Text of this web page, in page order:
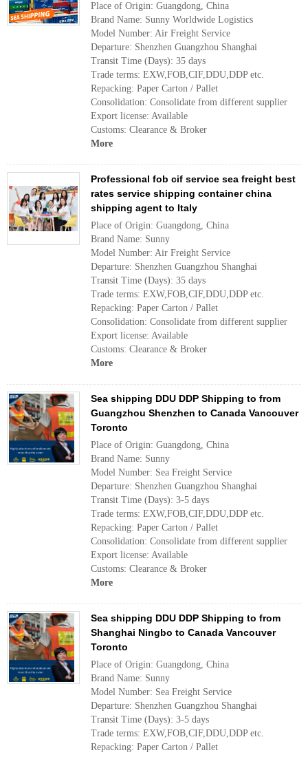
Place of Origin: Guangdong, China
Brand Name: Sunny Worldwide Logistics
Model Number: Air Freight Service
Departure: Shenzhen Guangzhou Shanghai
Transit Time (Days): 35 days
Trade terms: EXW,FOB,CIF,DDU,DDP etc.
Repacking: Paper Carton / Pallet
Consolidation: Consolidate from different supplier
Export license: Available
Customs: Clearance & Broker
More
Professional fob cif service sea freight best
rates service shipping container china
shipping agent to Italy
Place of Origin: Guangdong, China
Brand Name: Sunny
Model Number: Air Freight Service
Departure: Shenzhen Guangzhou Shanghai
Transit Time (Days): 35 days
Trade terms: EXW,FOB,CIF,DDU,DDP etc.
Repacking: Paper Carton / Pallet
Consolidation: Consolidate from different supplier
Export license: Available
Customs: Clearance & Broker
More
Sea shipping DDU DDP Shipping to from
Guangzhou Shenzhen to Canada Vancouver
Toronto
Place of Origin: Guangdong, China
Brand Name: Sunny
Model Number: Sea Freight Service
Departure: Shenzhen Guangzhou Shanghai
Transit Time (Days): 3-5 days
Trade terms: EXW,FOB,CIF,DDU,DDP etc.
Repacking: Paper Carton / Pallet
Consolidation: Consolidate from different supplier
Export license: Available
Customs: Clearance & Broker
More
Sea shipping DDU DDP Shipping to from
Shanghai Ningbo to Canada Vancouver
Toronto
Place of Origin: Guangdong, China
Brand Name: Sunny
Model Number: Sea Freight Service
Departure: Shenzhen Guangzhou Shanghai
Transit Time (Days): 3-5 days
Trade terms: EXW,FOB,CIF,DDU,DDP etc.
Repacking: Paper Carton / Pallet